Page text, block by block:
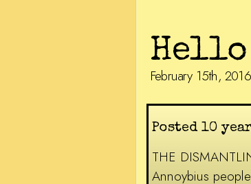
February 15th, 2016
Posted 10
THE
Annoybius